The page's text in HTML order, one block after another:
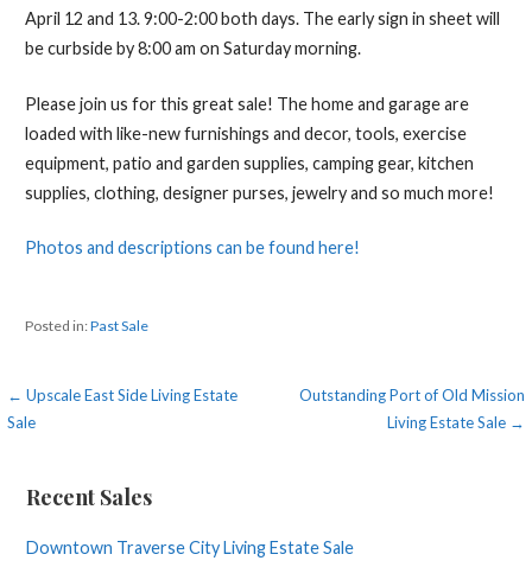
April 12 and 13. 9:00-2:00 both days. The early sign in sheet will
be curbside by 8:00 am on Saturday morning.
Please join us for this great sale! The home and garage are
loaded with like-new furnishings and decor, tools, exercise
equipment, patio and garden supplies, camping gear, kitchen
supplies, clothing, designer purses, jewelry and so much more!
Photos and descriptions can be found here!
Posted in:Past Sale
Post
← Upscale East Side Living Estate
Sale
Outstanding Port of Old Mission
Living Estate Sale →
Recent Sales
Downtown Traverse City Living Estate Sale